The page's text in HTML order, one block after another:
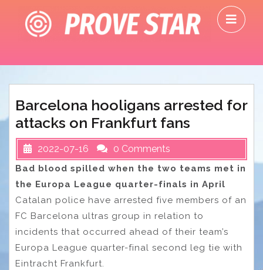
content
Barcelona hooligans arrested for
attacks on Frankfurt fans
2022-07-16 0 Comments
Bad blood spilled when the two teams met in
the Europa League quarter-finals in April
Catalan police have arrested five members of an
FC Barcelona ultras group in relation to
incidents that occurred ahead of their team’s
Europa League quarter-final second leg tie with
Eintracht Frankfurt.